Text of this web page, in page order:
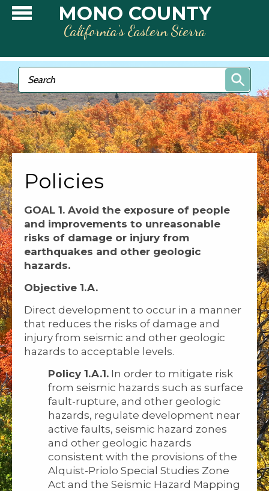
Skip to main contentMONO COUNTY
California’s Eastern Sierra
Search form
Search
Policies
GOAL 1. Avoid the exposure of people
and improvements to unreasonable
risks of damage or injury from
earthquakes and other geologic
hazards.
Objective 1.A.
Direct development to occur in a manner
that reduces the risks of damage and
injury from seismic and other geologic
hazards to acceptable levels.
Policy 1.A.1. In order to mitigate risk
from seismic hazards such as surface
fault-rupture, and other geologic
hazards, regulate development near
active faults, seismic hazard zones
and other geologic hazards
consistent with the provisions of the
Alquist-Priolo Special Studies Zone
Act and the Seismic Hazard Mapping